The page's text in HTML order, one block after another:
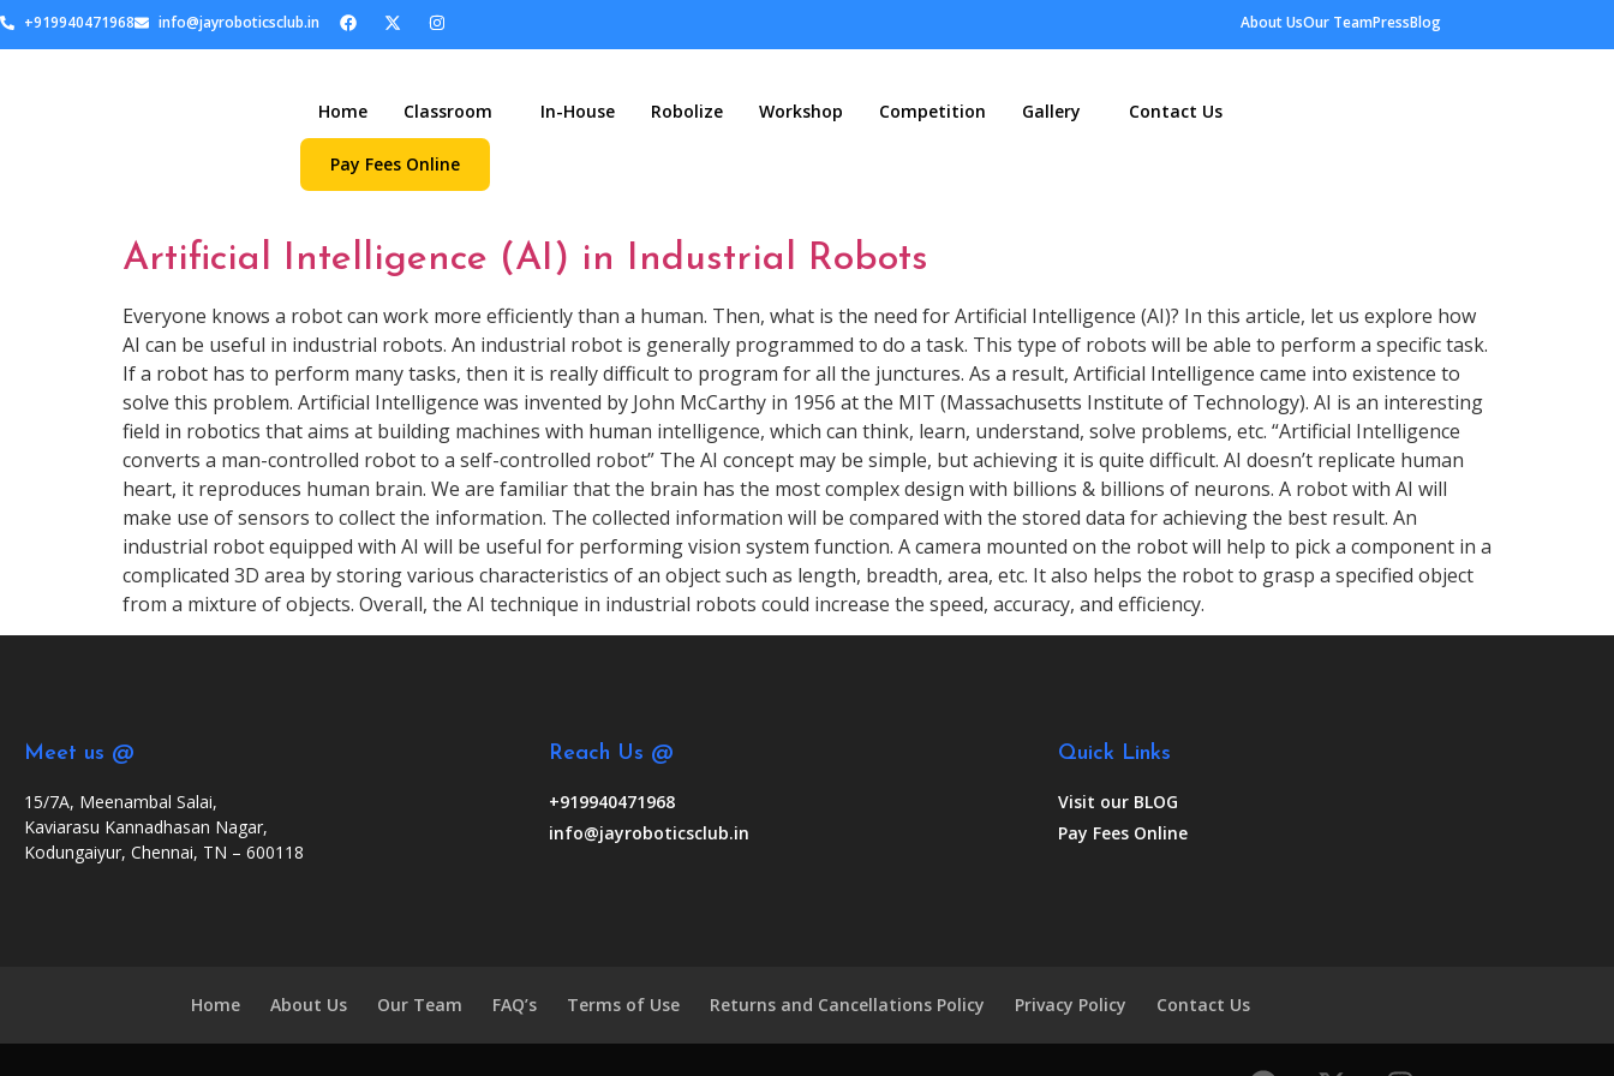
+919940471968 info@jayroboticsclub.in About UsOur TeamPressBlog
Home Classroom In-House Robolize Workshop Competition Gallery Contact Us
Pay Fees Online
Artificial Intelligence (AI) in Industrial Robots
Everyone knows a robot can work more efficiently than a human. Then, what is the need for Artificial Intelligence (AI)? In this article, let us explore how
AI can be useful in industrial robots. An industrial robot is generally programmed to do a task. This type of robots will be able to perform a specific task.
If a robot has to perform many tasks, then it is really difficult to program for all the junctures. As a result, Artificial Intelligence came into existence to
solve this problem. Artificial Intelligence was invented by John McCarthy in 1956 at the MIT (Massachusetts Institute of Technology). AI is an interesting
field in robotics that aims at building machines with human intelligence, which can think, learn, understand, solve problems, etc. “Artificial Intelligence
converts a man-controlled robot to a self-controlled robot” The AI concept may be simple, but achieving it is quite difficult. AI doesn’t replicate human
heart, it reproduces human brain. We are familiar that the brain has the most complex design with billions & billions of neurons. A robot with AI will
make use of sensors to collect the information. The collected information will be compared with the stored data for achieving the best result. An
industrial robot equipped with AI will be useful for performing vision system function. A camera mounted on the robot will help to pick a component in a
complicated 3D area by storing various characteristics of an object such as length, breadth, area, etc. It also helps the robot to grasp a specified object
from a mixture of objects. Overall, the AI technique in industrial robots could increase the speed, accuracy, and efficiency.
Meet us @
15/7A, Meenambal Salai,
Kaviarasu Kannadhasan Nagar,
Kodungaiyur, Chennai, TN – 600118
Reach Us @
+919940471968
info@jayroboticsclub.in
Quick Links
Visit our BLOG
Pay Fees Online
Home About Us Our Team FAQ’s Terms of Use Returns and Cancellations Policy Privacy Policy Contact Us